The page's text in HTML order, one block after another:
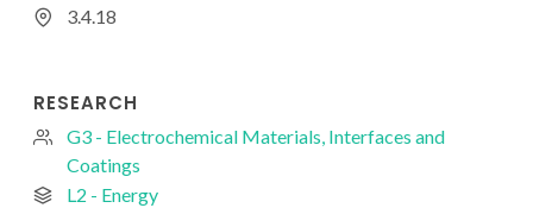
3.4.18
RESEARCH
G3 - Electrochemical Materials, Interfaces and
Coatings
L2 - Energy